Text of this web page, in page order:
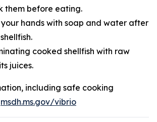
them before eating.
hands with soap and water after
cooked shellfish with raw
juices.
including safe cooking
msdh.ms.gov/vibrio